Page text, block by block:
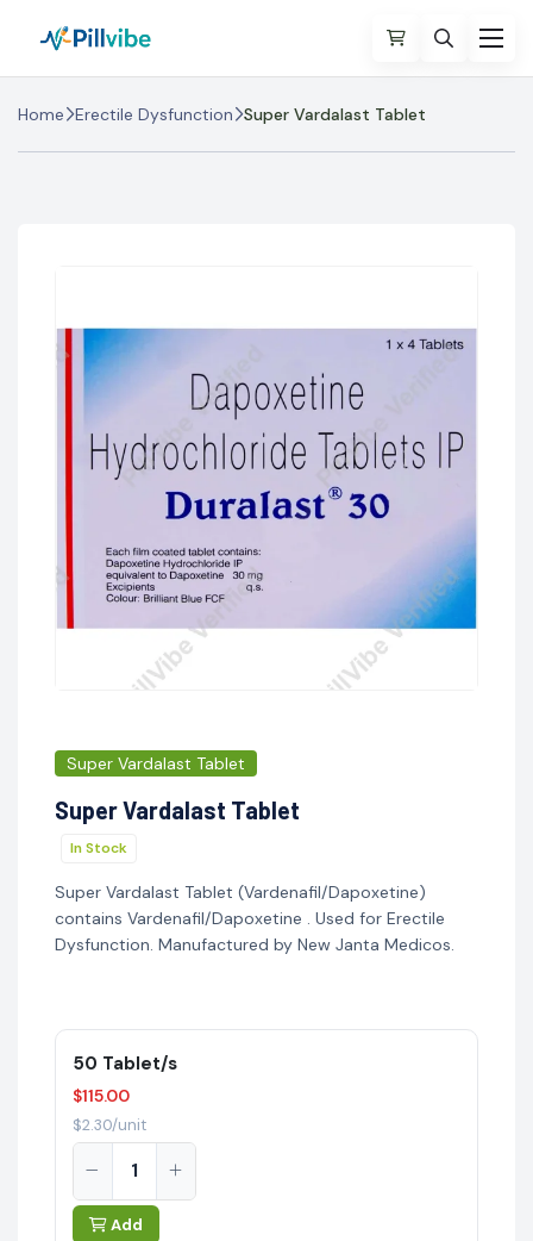
Home Erectile Dysfunction Super Vardalast Tablet
Super Vardalast Tablet
Super Vardalast Tablet
In Stock
Super Vardalast Tablet (Vardenafil/Dapoxetine)
contains Vardenafil/Dapoxetine . Used for Erectile
Dysfunction. Manufactured by New Janta Medicos.
50 Tablet/s
$115.00
$2.30/unit
Add